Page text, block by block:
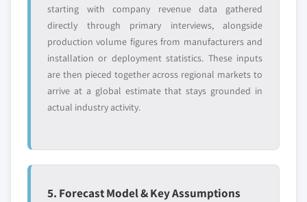
starting with company revenue data gathered
directly through primary interviews, alongside
production volume figures from manufacturers and
installation or deployment statistics. These inputs
are then pieced together across regional markets to
arrive at a global estimate that stays grounded in
actual industry activity.
5. Forecast Model & Key Assumptions